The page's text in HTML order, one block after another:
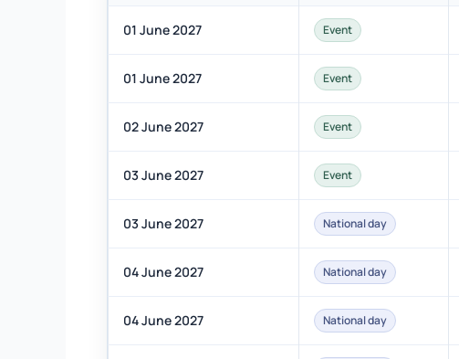
01 June 2027 Event
01 June 2027 Event
02 June 2027 Event
03 June 2027 Event
03 June 2027 National day
04 June 2027 National day
04 June 2027 National day